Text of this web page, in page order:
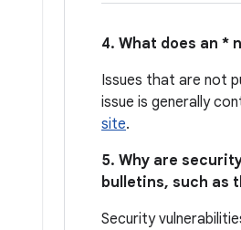
4. What does an *
Issues that are not
issue is generally
site.
5. Why are
bulletins, such as
Security